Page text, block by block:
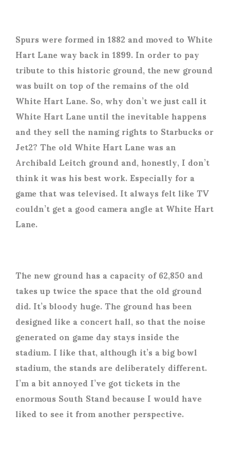
Spurs were formed in 1882 and moved to White
Hart Lane way back in 1899. In order to pay
tribute to this historic ground, the new ground
was built on top of the remains of the old
White Hart Lane. So, why don’t we just call it
White Hart Lane until the inevitable happens
and they sell the naming rights to Starbucks or
Jet2? The old White Hart Lane was an
Archibald Leitch ground and, honestly, I don’t
think it was his best work. Especially for a
game that was televised. It always felt like TV
couldn’t get a good camera angle at White Hart
Lane.
The new ground has a capacity of 62,850 and
takes up twice the space that the old ground
did. It’s bloody huge. The ground has been
designed like a concert hall, so that the noise
generated on game day stays inside the
stadium. I like that, although it’s a big bowl
stadium, the stands are deliberately different.
I’m a bit annoyed I’ve got tickets in the
enormous South Stand because I would have
liked to see it from another perspective.